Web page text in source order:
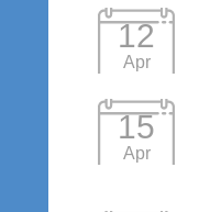
12
Apr
15
Apr